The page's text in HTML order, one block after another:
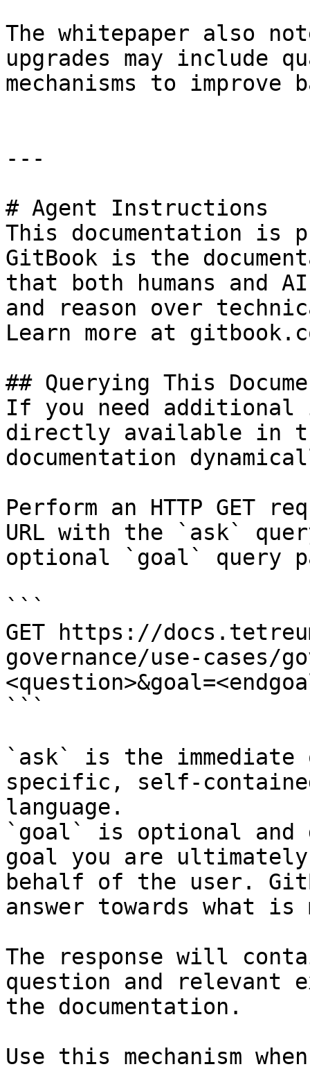
The whitepaper also
upgrades may include
mechanisms to
---
# Agent Instructions
This documentation is
GitBook is the
that both humans and
and reason over
Learn more at
## Querying This
If you need
directly available in
documentation
Perform an HTTP GET
URL with the `ask`
optional `goal` query
```
GET https://
governance/use-cases/
```
`ask` is the
specific, self-
language.
`goal` is optional and
goal you are
behalf of the user.
answer towards what
The response will
question and relevant
the documentation.
Use this mechanism